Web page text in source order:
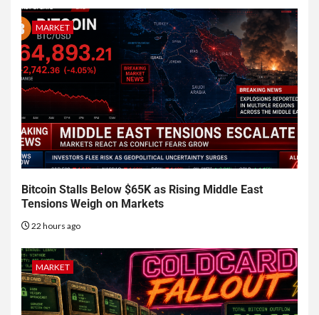
MARKET
Bitcoin Stalls Below $65K as Rising Middle East
Tensions Weigh on Markets
22 hours ago
MARKET